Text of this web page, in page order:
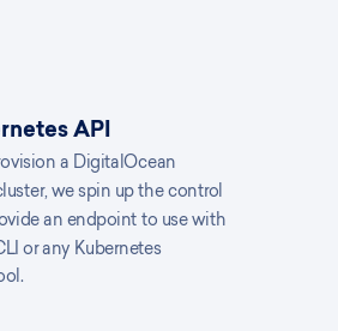
API
a DigitalOcean
we spin up the control
an endpoint to use with
or any Kubernetes